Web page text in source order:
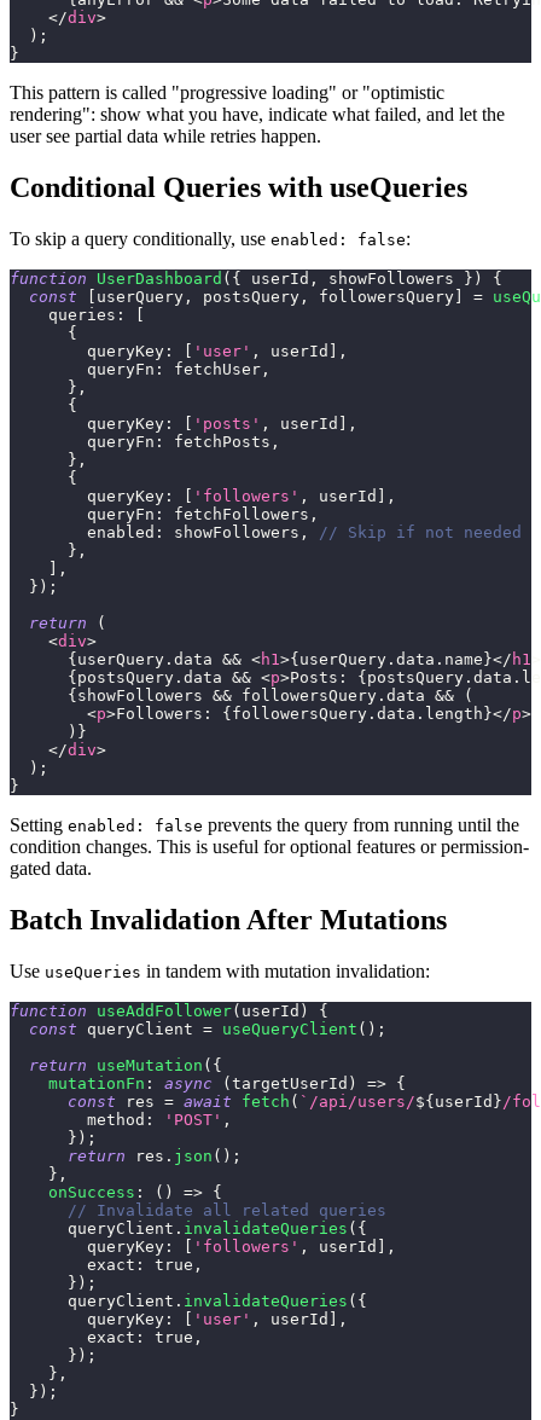
</div>
) ;
}
This pattern is called "progressive loading" or "optimistic
rendering": show what you have, indicate what failed, and let the
user see partial data while retries happen.
Conditional Queries with useQueries
To skip a query conditionally, use enabled: false:
function UserDashboard ( { userId , showFollowers } )
{
const
userQuery , postsQuery , followersQuery =
queries :
{
queryKey : 'user' , userId
,
queryFn : fetchUser ,
} ,
{
queryKey : 'posts' , userId
,
queryFn : fetchPosts ,
} ,
{
queryKey : 'followers' , userId
,
queryFn : fetchFollowers ,
enabled : showFollowers ,
// Skip if not needed
} ,
,
} ) ;
return
(
<div>
{ userQuery . data && <h1 >{ userQuery . data . name }</ h1
{ postsQuery . data && <p>Posts: { postsQuery . data .
{ showFollowers && followersQuery . data &&
(
<p>Followers: { followersQuery . data . length }</p>
) }
</div>
) ;
}
Setting enabled: false prevents the query from running until the
condition changes. This is useful for optional features or permission-
gated data.
Batch Invalidation After Mutations
Use useQueries in tandem with mutation invalidation:
function useAddFollower( userId )
{
const queryClient = useQueryClient ( ) ;
return
useMutation ( {
mutationFn : async (targetUserId ) => {
const res = await fetch ( ` /api/users/${userId } /
method : 'POST' ,
} ) ;
return res . json ( ) ;
} ,
onSuccess : ( ) => {
// Invalidate all related queries
      queryClient
. invalidateQueries ( {
queryKey : [ 'followers' , userId ] ,
exact : true ,
} ) ;
      queryClient
. invalidateQueries ( {
queryKey : [ 'user' , userId ] ,
exact : true ,
} ) ;
} ,
} ) ;
}